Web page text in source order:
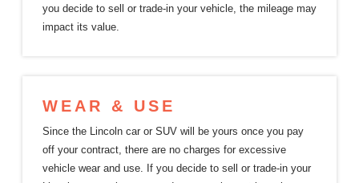
you decide to sell or trade-in your vehicle, the mileage may
impact its value.
WEAR & USE
Since the Lincoln car or SUV will be yours once you pay
off your contract, there are no charges for excessive
vehicle wear and use. If you decide to sell or trade-in your